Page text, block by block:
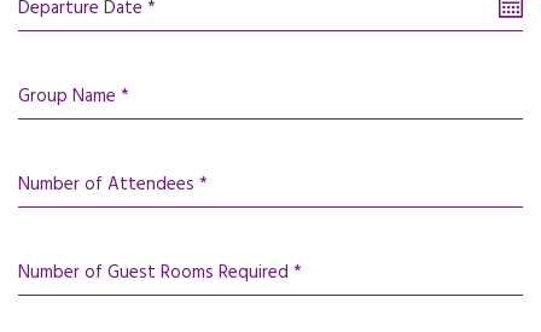
Departure Date *
Group Name *
Number of Attendees *
Number of Guest Rooms Required *